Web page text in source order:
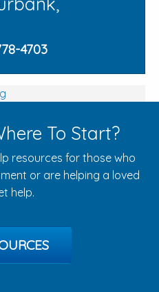
4703
To Start?
resources for those who
or are helping a loved
help.